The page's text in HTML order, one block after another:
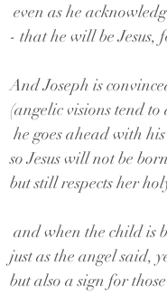
even as he
- that he will be Jesus,
And Joseph is
(angelic visions tend to
he goes ahead with
so Jesus will not be
but still respects her
and when the child is
just as the angel said,
but also a sign for